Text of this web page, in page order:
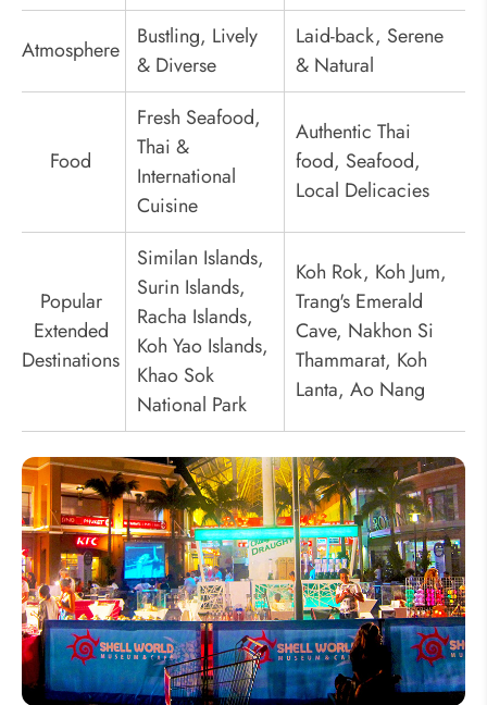
Atmosphere
Bustling, Lively
& Diverse
Laid-back, Serene
& Natural
Food
Fresh Seafood,
Thai &
International
Cuisine
Authentic Thai
food, Seafood,
Local Delicacies
Popular
Extended
Destinations
Similan Islands,
Surin Islands,
Racha Islands,
Koh Yao Islands,
Khao Sok
National Park
Koh Rok, Koh Jum,
Trang's Emerald
Cave, Nakhon Si
Thammarat, Koh
Lanta, Ao Nang